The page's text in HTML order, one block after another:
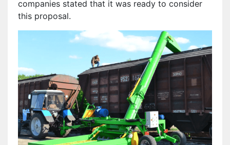
companies stated that it was ready to consider
this proposal.